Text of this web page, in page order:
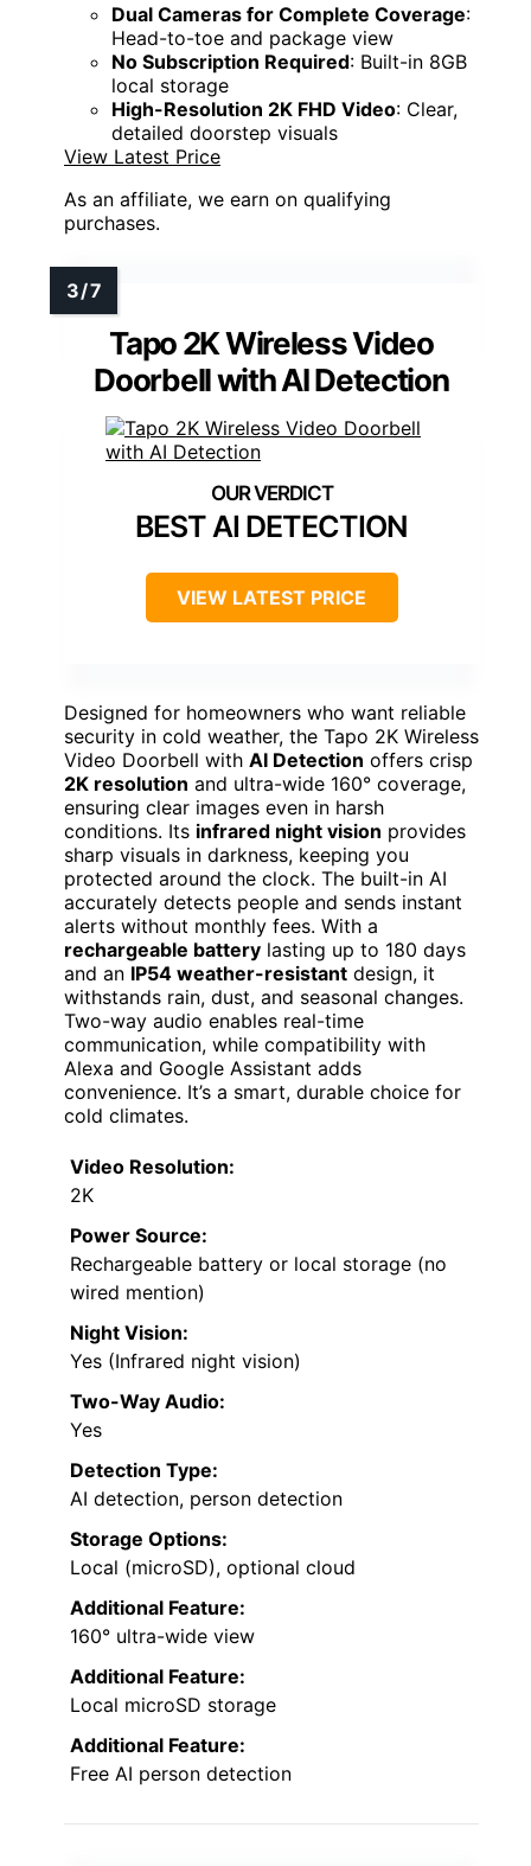
Dual Cameras for Complete Coverage:
Head-to-toe and package view
No Subscription Required: Built-in 8GB
local storage
High-Resolution 2K FHD Video: Clear,
detailed doorstep visuals
View Latest Price
As an affiliate, we earn on qualifying
purchases.
Tapo 2K Wireless Video
Doorbell with AI Detection
BEST AI DETECTION
VIEW LATEST PRICE
Designed for homeowners who want reliable
security in cold weather, the Tapo 2K Wireless
Video Doorbell with AI Detection offers crisp
2K resolution and ultra-wide 160° coverage,
ensuring clear images even in harsh
conditions. Its infrared night vision provides
sharp visuals in darkness, keeping you
protected around the clock. The built-in AI
accurately detects people and sends instant
alerts without monthly fees. With a
rechargeable battery lasting up to 180 days
and an IP54 weather-resistant design, it
withstands rain, dust, and seasonal changes.
Two-way audio enables real-time
communication, while compatibility with
Alexa and Google Assistant adds
convenience. It’s a smart, durable choice for
cold climates.
Video Resolution:
2K
Power Source:
Rechargeable battery or local storage (no
wired mention)
Night Vision:
Yes (Infrared night vision)
Two-Way Audio:
Yes
Detection Type:
AI detection, person detection
Storage Options:
Local (microSD), optional cloud
Additional Feature:
160° ultra-wide view
Additional Feature:
Local microSD storage
Additional Feature:
Free AI person detection